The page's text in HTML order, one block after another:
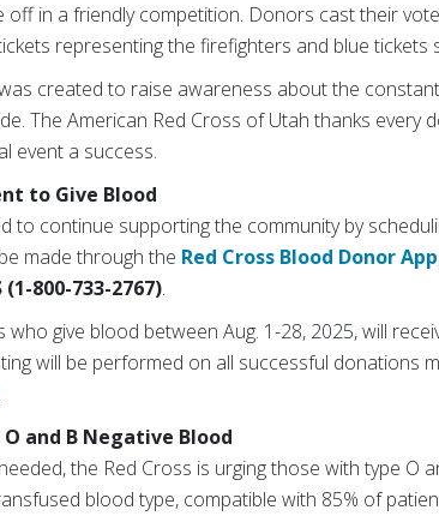
off in a friendly competition. Donors cast their
representing the firefighters and blue
created to raise awareness about the
The American Red Cross of Utah thanks
event a success.
to Give Blood
to continue supporting the community by
made through the Red Cross Blood Donor App
(1-800-733-2767).
who give blood between Aug. 1-28, 2025, will
will be performed on all successful donations
and B Negative Blood
the Red Cross is urging those with type O
blood type, compatible with 85% of